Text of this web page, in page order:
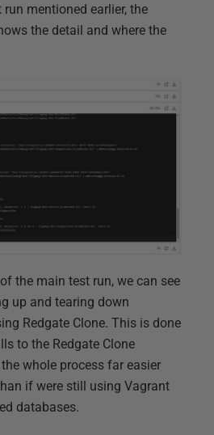
mentioned earlier, the
the detail and where the
the main test run, we can see
up and tearing down
Redgate Clone.​ This is done
to the Redgate Clone
whole process far easier
if were still using Vagrant
databases.​